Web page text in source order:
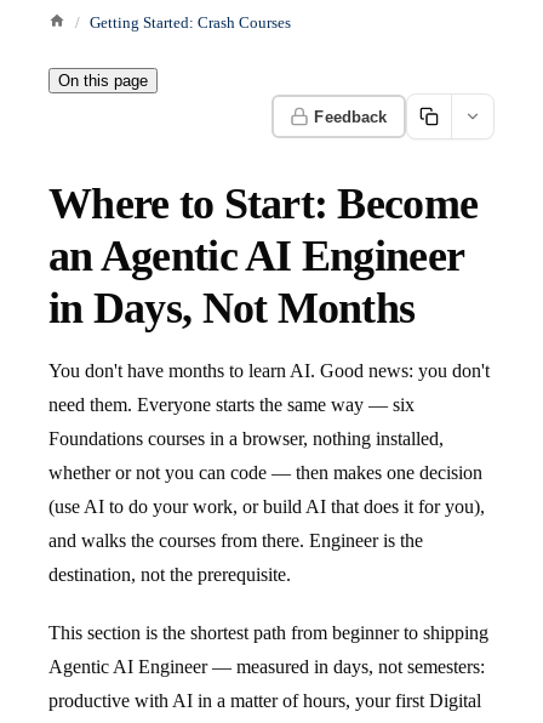
Getting Started: Crash Courses
On this page
Feedback
Where to Start: Become
an Agentic AI Engineer
in Days, Not Months
You don't have months to learn AI. Good news: you don't
need them. Everyone starts the same way — six
Foundations courses in a browser, nothing installed,
whether or not you can code — then makes one decision
(use AI to do your work, or build AI that does it for you),
and walks the courses from there. Engineer is the
destination, not the prerequisite.
This section is the shortest path from beginner to shipping
Agentic AI Engineer — measured in days, not semesters:
productive with AI in a matter of hours, your first Digital